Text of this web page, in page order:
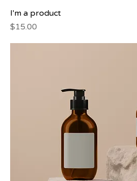
I'm a product
Price
$15.00